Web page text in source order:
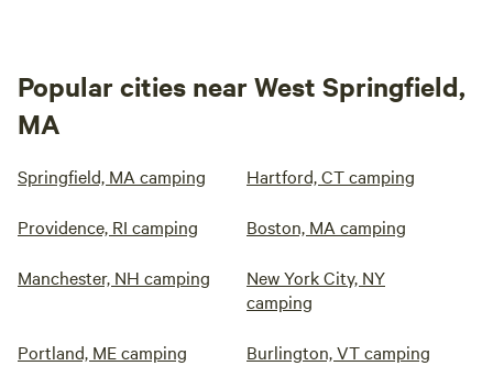
Popular cities near West Springfield,
MA
Springfield, MA camping Hartford, CT camping
Providence, RI camping Boston, MA camping
Manchester, NH camping
New York City, NY
camping
Portland, ME camping Burlington, VT camping